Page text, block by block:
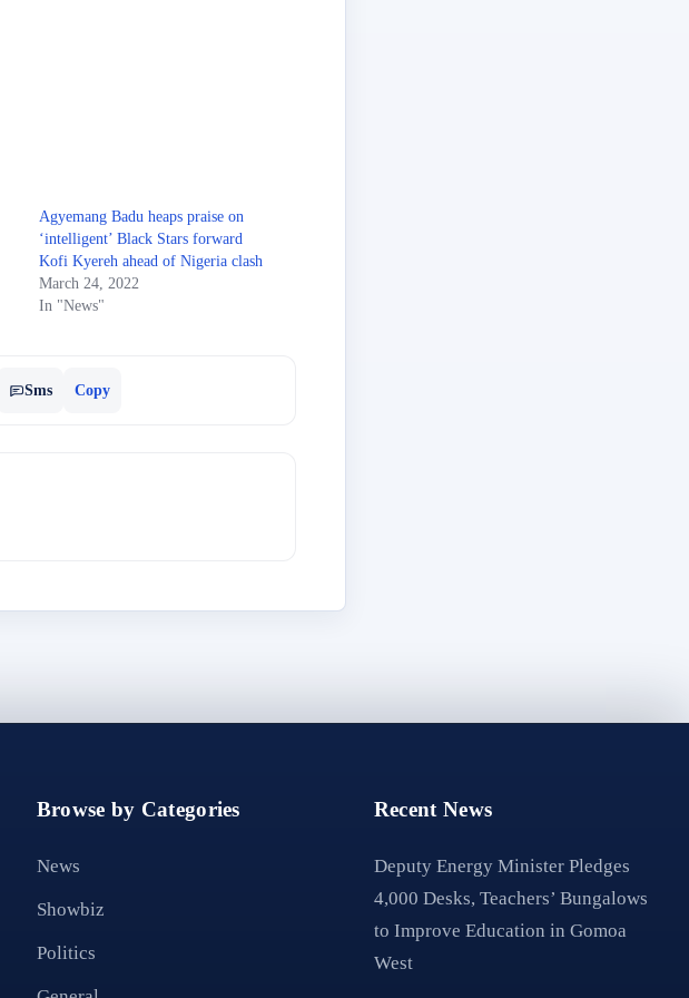
Agyemang Badu heaps praise on
‘intelligent’ Black Stars forward
Kofi Kyereh ahead of Nigeria clash
March 24, 2022
In "News"
Sms Copy
Browse by Categories
News
Showbiz
Politics
Recent News
Deputy Energy Minister Pledges
4,000 Desks, Teachers’ Bungalows
to Improve Education in Gomoa
West